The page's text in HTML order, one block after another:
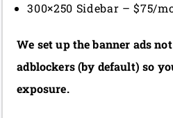
300×250 Sidebar – $75/
We set up the banner ads
adblockers (by default) so
exposure.